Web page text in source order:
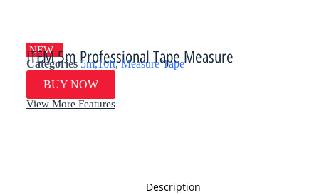
NEW
ITEM 5m Professional Tape Measure
Categories 5m,16ft,Measure Tape
BUY NOW
View More Features
Description